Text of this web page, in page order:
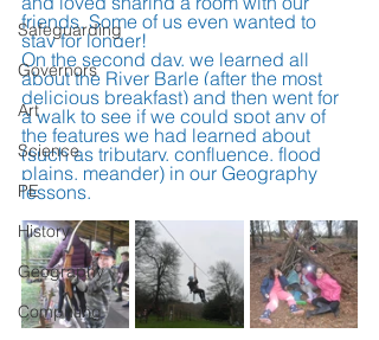
Safeguarding
Governors
Art
Science
PE
History
Geography
Computing
friends. Some of us even wanted to
stay for longer!
On the second day, we learned all
about the River Barle (after the most
delicious breakfast) and then went for
a walk to see if we could spot any of
the features we had learned about
(such as tributary, confluence, flood
plains, meander) in our Geography
lessons.